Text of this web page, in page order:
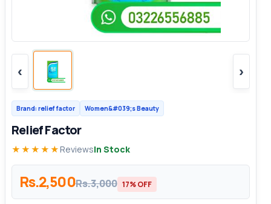
‹ ›
Brand: relief factor Women&#039;s Beauty
Relief Factor
★★★★★ ReviewsIn Stock
Rs.2,500Rs.3,000 17% OFF